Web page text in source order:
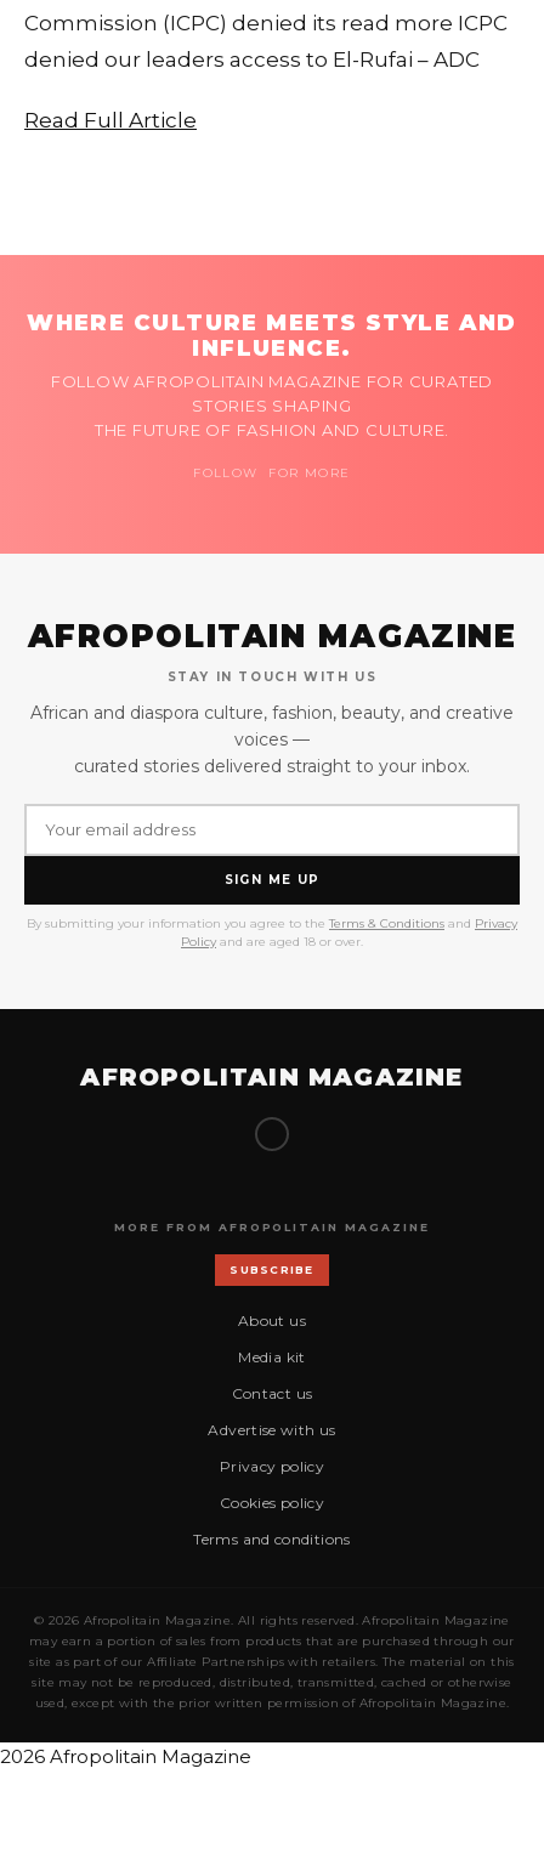
Commission (ICPC) denied its read more ICPC
denied our leaders access to El-Rufai – ADC
Read Full Article
WHERE CULTURE MEETS STYLE AND
INFLUENCE.
FOLLOW AFROPOLITAIN MAGAZINE FOR CURATED
STORIES SHAPING
THE FUTURE OF FASHION AND CULTURE.
FOLLOW FOR MORE
AFROPOLITAIN MAGAZINE
STAY IN TOUCH WITH US
African and diaspora culture, fashion, beauty, and creative
voices —
curated stories delivered straight to your inbox.
SIGN ME UP
By submitting your information you agree to the Terms & Conditions and Privacy
Policy and are aged 18 or over.
AFROPOLITAIN MAGAZINE
MORE FROM AFROPOLITAIN MAGAZINE
SUBSCRIBE
About us
Media kit
Contact us
Advertise with us
Privacy policy
Cookies policy
Terms and conditions
© 2026 Afropolitain Magazine. All rights reserved. Afropolitain Magazine
may earn a portion of sales from products that are purchased through our
site as part of our Affiliate Partnerships with retailers. The material on this
site may not be reproduced, distributed, transmitted, cached or otherwise
used, except with the prior written permission of Afropolitain Magazine.
2026 Afropolitain Magazine